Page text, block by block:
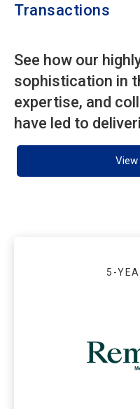
Transactions
See how our
sophistication in
expertise, and
have led to
5-